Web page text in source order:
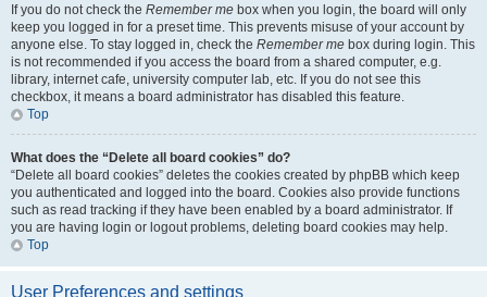
If you do not check the Remember me box when you login, the board will only
keep you logged in for a preset time. This prevents misuse of your account by
anyone else. To stay logged in, check the Remember me box during login. This
is not recommended if you access the board from a shared computer, e.g.
library, internet cafe, university computer lab, etc. If you do not see this
checkbox, it means a board administrator has disabled this feature.
Top
What does the “Delete all board cookies” do?
“Delete all board cookies” deletes the cookies created by phpBB which keep
you authenticated and logged into the board. Cookies also provide functions
such as read tracking if they have been enabled by a board administrator. If
you are having login or logout problems, deleting board cookies may help.
Top
User Preferences and settings